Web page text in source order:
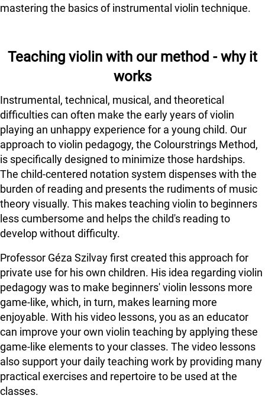
mastering the basics of instrumental violin technique.
Teaching violin with our method - why it
works
Instrumental, technical, musical, and theoretical
difficulties can often make the early years of violin
playing an unhappy experience for a young child. Our
approach to violin pedagogy, the Colourstrings Method,
is specifically designed to minimize those hardships.
The child-centered notation system dispenses with the
burden of reading and presents the rudiments of music
theory visually. This makes teaching violin to beginners
less cumbersome and helps the child's reading to
develop without difficulty.
Professor Géza Szilvay first created this approach for
private use for his own children. His idea regarding violin
pedagogy was to make beginners' violin lessons more
game-like, which, in turn, makes learning more
enjoyable. With his video lessons, you as an educator
can improve your own violin teaching by applying these
game-like elements to your classes. The video lessons
also support your daily teaching work by providing many
practical exercises and repertoire to be used at the
classes.